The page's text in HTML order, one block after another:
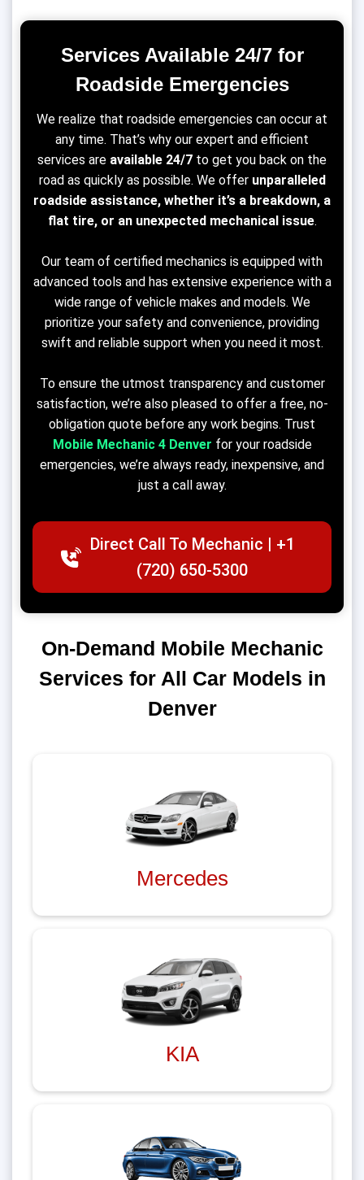
Services Available 24/7 for
Roadside Emergencies
We realize that roadside emergencies can occur at
any time. That’s why our expert and efficient
services are available 24/7 to get you back on the
road as quickly as possible. We offer unparalleled
roadside assistance, whether it’s a breakdown, a
flat tire, or an unexpected mechanical issue.
Our team of certified mechanics is equipped with
advanced tools and has extensive experience with a
wide range of vehicle makes and models. We
prioritize your safety and convenience, providing
swift and reliable support when you need it most.
To ensure the utmost transparency and customer
satisfaction, we’re also pleased to offer a free, no-
obligation quote before any work begins. Trust
Mobile Mechanic 4 Denver for your roadside
emergencies, we’re always ready, inexpensive, and
just a call away.
Direct Call To Mechanic | +1
(720) 650-5300
On-Demand Mobile Mechanic
Services for All Car Models in
Denver
Mercedes
KIA